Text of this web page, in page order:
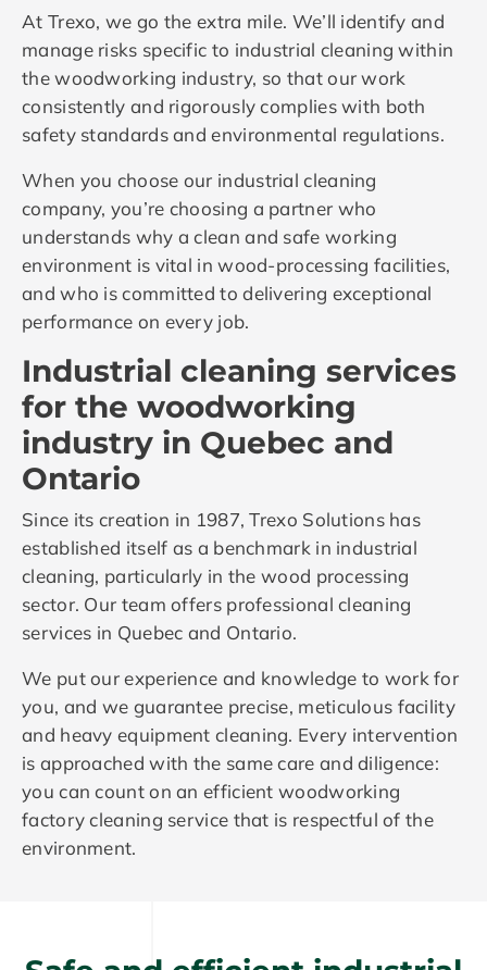
At Trexo, we go the extra mile. We’ll identify and
manage risks specific to industrial cleaning within
the woodworking industry, so that our work
consistently and rigorously complies with both
safety standards and environmental regulations.
When you choose our industrial cleaning
company, you’re choosing a partner who
understands why a clean and safe working
environment is vital in wood-processing facilities,
and who is committed to delivering exceptional
performance on every job.
Industrial cleaning services
for the woodworking
industry in Quebec and
Ontario
Since its creation in 1987, Trexo Solutions has
established itself as a benchmark in industrial
cleaning, particularly in the wood processing
sector. Our team offers professional cleaning
services in Quebec and Ontario.
We put our experience and knowledge to work for
you, and we guarantee precise, meticulous facility
and heavy equipment cleaning. Every intervention
is approached with the same care and diligence:
you can count on an efficient woodworking
factory cleaning service that is respectful of the
environment.